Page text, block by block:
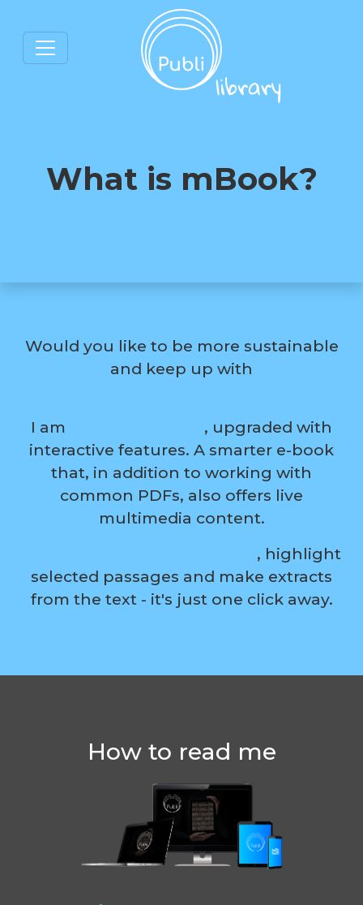
What is mBook?
Would you like to be more sustainable
and keep up with
I am
, upgraded with
interactive features. A smarter e-book
that, in addition to working with
common PDFs, also offers live
multimedia content.
, highlight
selected passages and make extracts
from the text - it's just one click away.
How to read me